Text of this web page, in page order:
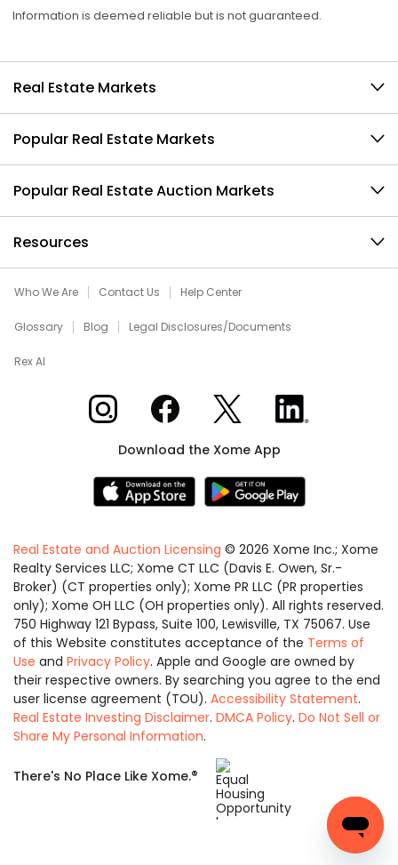
Information is deemed reliable but is not guaranteed.
Real Estate Markets
Popular Real Estate Markets
Popular Real Estate Auction Markets
Resources
Who We Are Contact Us Help Center
Glossary Blog Legal Disclosures/Documents
Rex AI
Xome on InstagramXome on Facebook
Xome on XXome on LinkedIn
Download the Xome App
Real Estate and Auction Licensing © 2026 Xome Inc.; Xome
Realty Services LLC; Xome CT LLC (Davis E. Owen, Sr.-
Broker) (CT properties only); Xome PR LLC (PR properties
only); Xome OH LLC (OH properties only). All rights reserved.
750 Highway 121 Bypass, Suite 100, Lewisville, TX 75067. Use
of this Website constitutes acceptance of the Terms of
Use and Privacy Policy. Apple and Google are owned by
their respective owners. By searching you agree to the end
user license agreement (TOU). Accessibility Statement.
Real Estate Investing Disclaimer. DMCA Policy. Do Not Sell or
Share My Personal Information.
There's No Place Like Xome.®
Equal
Housing
Opportunity